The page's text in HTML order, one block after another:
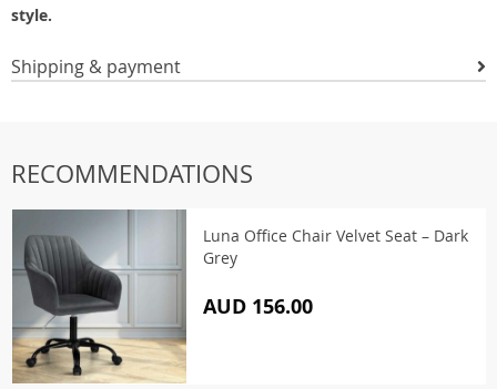
style.
Shipping & payment
RECOMMENDATIONS
Luna Office Chair Velvet Seat – Dark
Grey
AUD 156.00